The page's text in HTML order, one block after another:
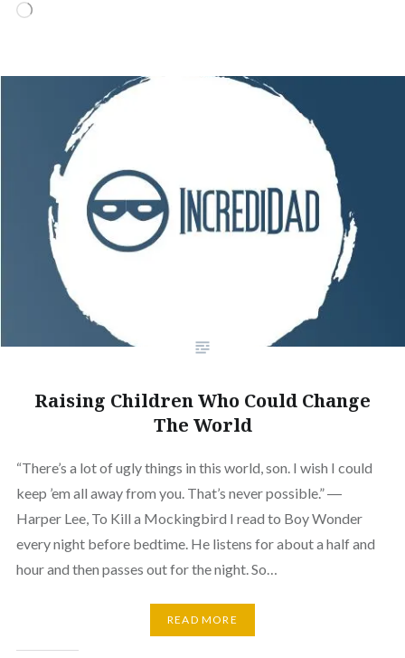
Loading…
Raising Children Who Could Change
The World
“There’s a lot of ugly things in this world, son. I wish I could
keep ’em all away from you. That’s never possible.” ―
Harper Lee, To Kill a Mockingbird I read to Boy Wonder
every night before bedtime. He listens for about a half and
hour and then passes out for the night. So…
READ MORE